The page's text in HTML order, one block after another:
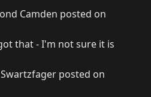
Camden posted on
that - I'm not sure it is
posted on